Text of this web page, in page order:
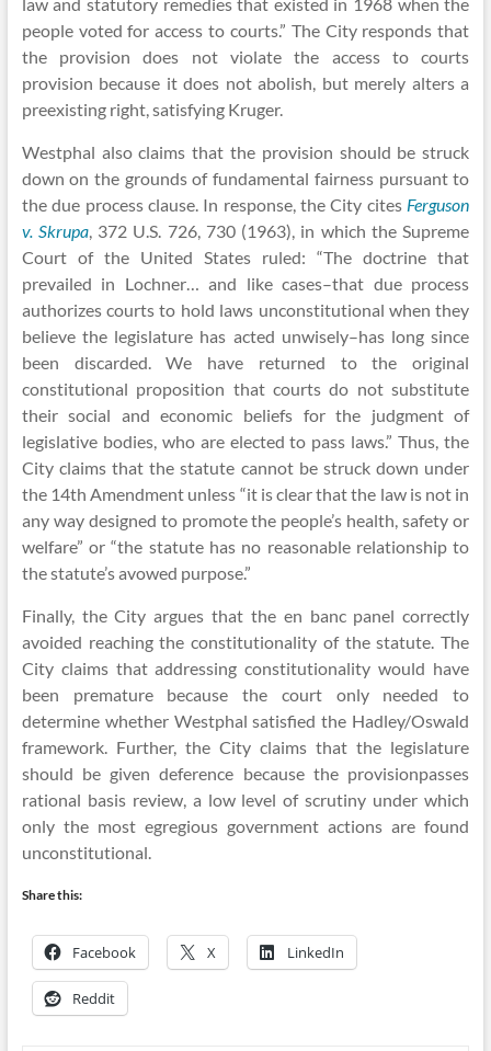
people voted for access to courts.” The City responds that
the provision does not violate the access to courts
provision because it does not abolish, but merely alters a
preexisting right, satisfying Kruger.
Westphal also claims that the provision should be struck
down on the grounds of fundamental fairness pursuant to
the due process clause. In response, the City cites Ferguson
v. Skrupa, 372 U.S. 726, 730 (1963), in which the Supreme
Court of the United States ruled: “The doctrine that
prevailed in Lochner… and like cases–that due process
authorizes courts to hold laws unconstitutional when they
believe the legislature has acted unwisely–has long since
been discarded. We have returned to the original
constitutional proposition that courts do not substitute
their social and economic beliefs for the judgment of
legislative bodies, who are elected to pass laws.” Thus, the
City claims that the statute cannot be struck down under
the 14th Amendment unless “it is clear that the law is not in
any way designed to promote the people’s health, safety or
welfare” or “the statute has no reasonable relationship to
the statute’s avowed purpose.”
Finally, the City argues that the en banc panel correctly
avoided reaching the constitutionality of the statute. The
City claims that addressing constitutionality would have
been premature because the court only needed to
determine whether Westphal satisfied the Hadley/Oswald
framework. Further, the City claims that the legislature
should be given deference because the provisionpasses
rational basis review, a low level of scrutiny under which
only the most egregious government actions are found
unconstitutional.
Share this:
Facebook X LinkedIn
Reddit